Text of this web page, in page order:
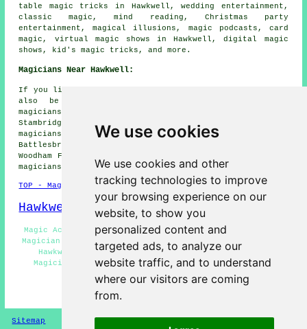
We use cookies
We use cookies and other
tracking technologies to improve
your browsing experience on our
website, to show you
personalized content and
targeted ads, to analyze our
website traffic, and to understand
where our visitors are coming
from.
table magic tricks in Hawkwell, wedding entertainment,
classic magic, mind reading, Christmas party
entertainment, magical illusions, magic podcasts, card
magic, virtual magic shows in Hawkwell, digital magic
shows, kid's magic tricks, and more.
Magicians Near Hawkwell:
If you live in the areas surrounding Hawkwell, you might
also be looking for: Barling magicians, Rayleigh
magicians, Hadleigh magicians, Eastwood magicians,
Stambridge magicians, Great Wakering magicians, Hockley
magicians, Canewdon magicians, Rochford magicians,
Battlesbridge magicians, North Benfleet magicians, South
Woodham Ferrers magicians, Hullbridge magicians, Rawreth
magicians, Little Wakeringmagiciansand more.
TOP - Magicians Hawkwell
Hawkwell Map
Magic Acts Hawkwell - Cheap Magician Hawkwell - Street
Magician Hawkwell - Magicians Near Hawkwell - Magicians
Hawkwell - Corporate Magician Hawkwell - Wedding
Magician Hawkwell - Magician Hawkwell - Children's
Magician Hawkwell
HOME - MAGICIANS UK
Sitemap Privacy